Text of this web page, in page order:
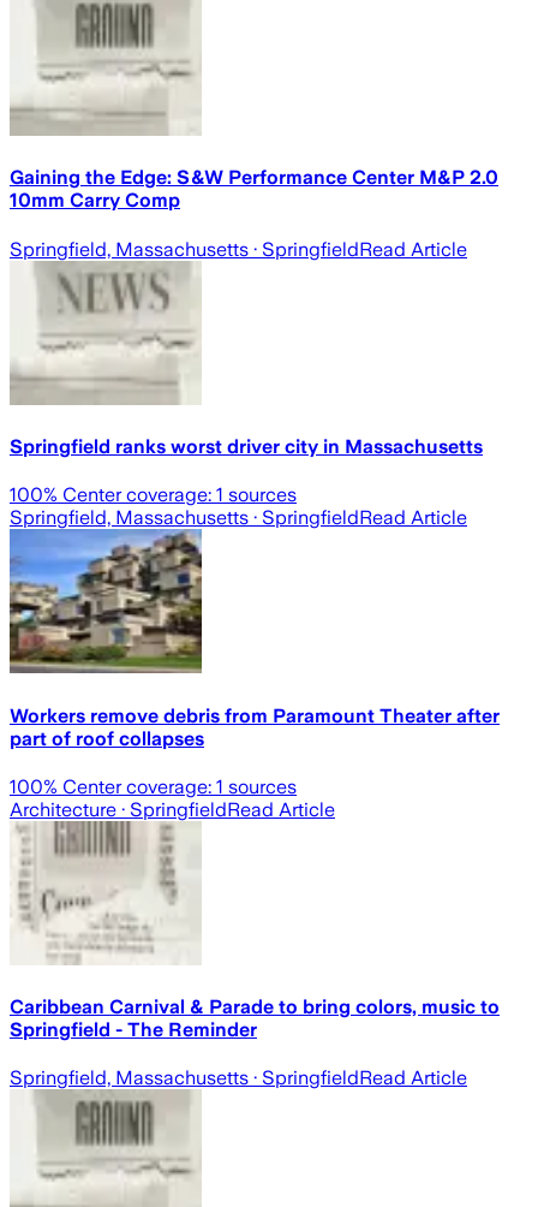
Gaining the Edge: S&W Performance Center M&P 2.0
10mm Carry Comp
Springfield, Massachusetts · SpringfieldRead Article
Springfield ranks worst driver city in Massachusetts
100% Center coverage: 1 sources
Springfield, Massachusetts · SpringfieldRead Article
Workers remove debris from Paramount Theater after
part of roof collapses
100% Center coverage: 1 sources
Architecture · SpringfieldRead Article
Caribbean Carnival & Parade to bring colors, music to
Springfield - The Reminder
Springfield, Massachusetts · SpringfieldRead Article